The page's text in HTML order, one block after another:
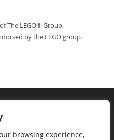
browsing experience,
The LEGO® Group.
by the LEGO group.